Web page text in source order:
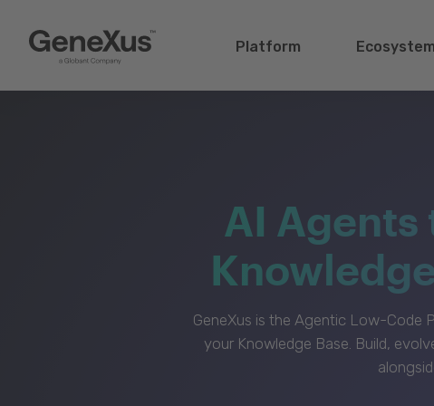
Platform Ecosystem
AI Agents
GeneXus is the Agentic Low-Code
your Knowledge Base. Build,